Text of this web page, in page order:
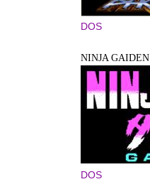
DOS
NINJA GAIDEN
DOS